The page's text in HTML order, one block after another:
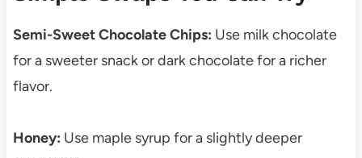
Semi-Sweet Chocolate Chips: Use milk chocolate
for a sweeter snack or dark chocolate for a richer
flavor.
Honey: Use maple syrup for a slightly deeper